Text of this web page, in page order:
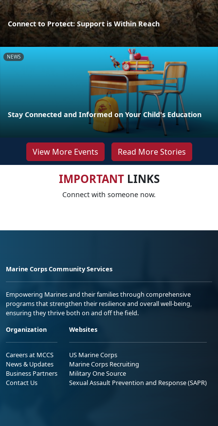
Connect to Protect: Support is Within Reach
NEWS
Stay Connected and Informed on Your Child's Education
View More Events Read More Stories
IMPORTANTLINKS
Connect with someone now.
Marine Corps Community Services
Empowering Marines and their families through comprehensive
programs that strengthen their resilience and overall well-being,
ensuring they thrive both on and off the field.
Organization
Careers at MCCS
News & Updates
Business Partners
Contact Us
Websites
US Marine Corps
Marine Corps Recruiting
Military One Source
Sexual Assault Prevention and Response (SAPR)